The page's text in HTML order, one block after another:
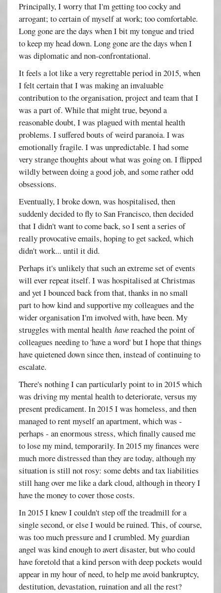
Principally, I worry that I'm getting too cocky and
arrogant; to certain of myself at work; too comfortable.
Long gone are the days when I bit my tongue and tried
to keep my head down. Long gone are the days when I
was diplomatic and non-confrontational.
It feels a lot like a very regrettable period in 2015, when
I felt certain that I was making an invaluable
contribution to the organisation, project and team that I
was a part of. While that might true, beyond a
reasonable doubt, I was plagued with mental health
problems. I suffered bouts of weird paranoia. I was
emotionally fragile. I was unpredictable. I had some
very strange thoughts about what was going on. I flipped
wildly between doing a good job, and some rather odd
obsessions.
Eventually, I broke down, was hospitalised, then
suddenly decided to fly to San Francisco, then decided
that I didn't want to come back, so I sent a series of
really provocative emails, hoping to get sacked, which
didn't work... until it did.
Perhaps it's unlikely that such an extreme set of events
will ever repeat itself. I was hospitalised at Christmas
and yet I bounced back from that, thanks in no small
part to how kind and supportive my colleagues and the
wider organisation I'm involved with, have been. My
struggles with mental healthhavereached the point of
colleagues needing to 'have a word' but I hope that things
have quietened down since then, instead of continuing to
escalate.
There's nothing I can particularly point to in 2015 which
was driving my mental health to deteriorate, versus my
present predicament. In 2015 I was homeless, and then
managed to rent myself an apartment, which was -
perhaps - an enormous stress, which finally caused me
to lose my mind, temporarily. In 2015 my finances were
much more distressed than they are today, although my
situation is still not rosy: some debts and tax liabilities
still hang over me like a dark cloud, although in theory I
have the money to cover those costs.
In 2015 I knew I couldn't step off the treadmill for a
single second, or else I would be ruined. This, of course,
was too much pressure and I crumbled. My guardian
angel was kind enough to avert disaster, but who could
have foretold that a kind person with deep pockets would
appear in my hour of need, to help me avoid bankruptcy,
destitution, devastation, ruination and all the rest?